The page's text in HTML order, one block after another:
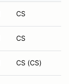
CS
CS
CS (CS)